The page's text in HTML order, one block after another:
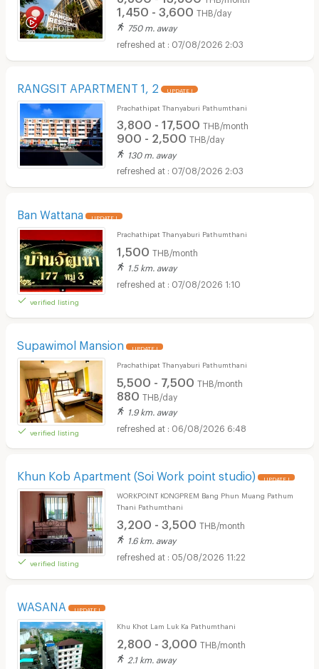
1,450 - 3,600 THB/day
750 m. away
07/08/2026 2:03
RANGSIT APARTMENT 1, 2 UPDATE !
Prachathipat Thanyaburi Pathumthani
3,800 - 17,500 THB/month
900 - 2,500 THB/day
130 m. away
07/08/2026 2:03
Ban Wattana UPDATE !
verified listing
Prachathipat Thanyaburi Pathumthani
1,500 THB/month
1.5 km. away
07/08/2026 1:10
Supawimol Mansion UPDATE !
verified listing
Prachathipat Thanyaburi Pathumthani
5,500 - 7,500 THB/month
880 THB/day
1.9 km. away
06/08/2026 6:48
Khun Kob Apartment (Soi Work point studio) UPDATE !
verified listing
WORKPOINT KONGPREM Bang Phun Muang Pathum
Thani Pathumthani
3,200 - 3,500 THB/month
1.6 km. away
05/08/2026 11:22
WASANA UPDATE !
Khu Khot Lam Luk Ka Pathumthani
2,800 - 3,000 THB/month
2.1 km. away